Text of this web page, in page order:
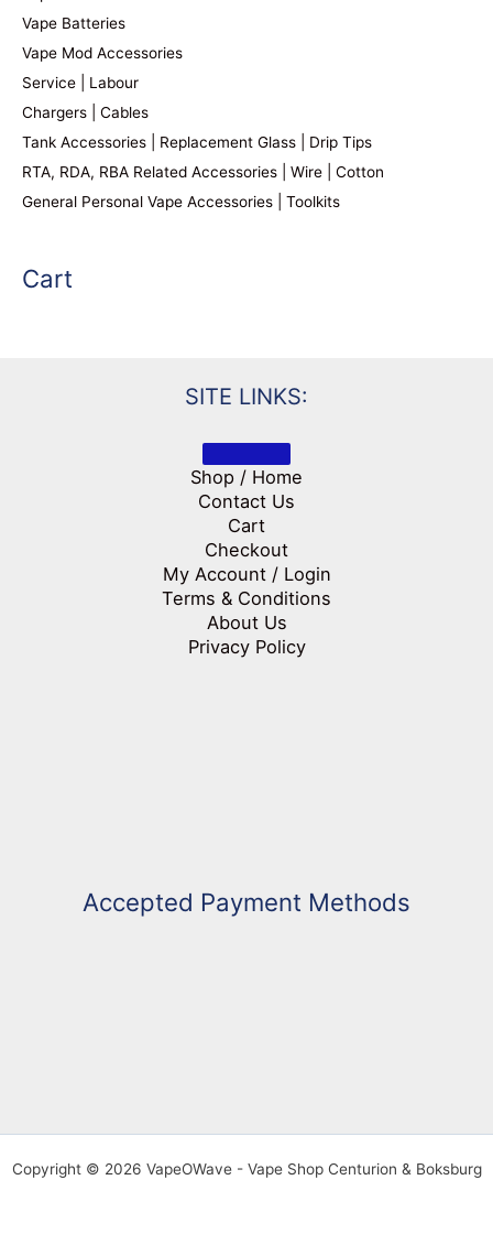
Vape Batteries
Vape Mod Accessories
Service | Labour
Chargers | Cables
Tank Accessories | Replacement Glass | Drip Tips
RTA, RDA, RBA Related Accessories | Wire | Cotton
General Personal Vape Accessories | Toolkits
Cart
SITE LINKS:
Shop / Home
Contact Us
Cart
Checkout
My Account / Login
Terms & Conditions
About Us
Privacy Policy
Accepted Payment Methods
Copyright © 2026 VapeOWave - Vape Shop Centurion & Boksburg